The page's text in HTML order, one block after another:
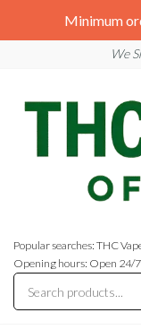
to
We
THC
Vapes
Online
Vapes
Online
Popular searches: THC
Opening hours: Open 24/7
Minimum